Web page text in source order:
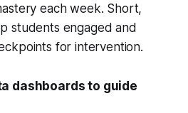
each week. Short,
students engaged and
for intervention.
dashboards to guide